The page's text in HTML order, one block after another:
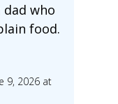
dad who
food.
9, 2026 at